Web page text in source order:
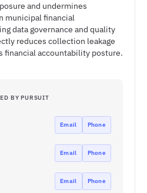
and undermines
municipal financial
data governance and quality
reduces collection leakage
financial accountability posture.
BY PURSUIT
Email Phone
Email Phone
Email Phone